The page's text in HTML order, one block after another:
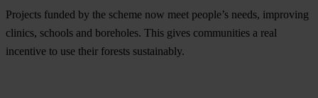
Projects funded by the scheme now meet people’s needs, improving
clinics, schools and boreholes. This gives communities a real
incentive to use their forests sustainably.